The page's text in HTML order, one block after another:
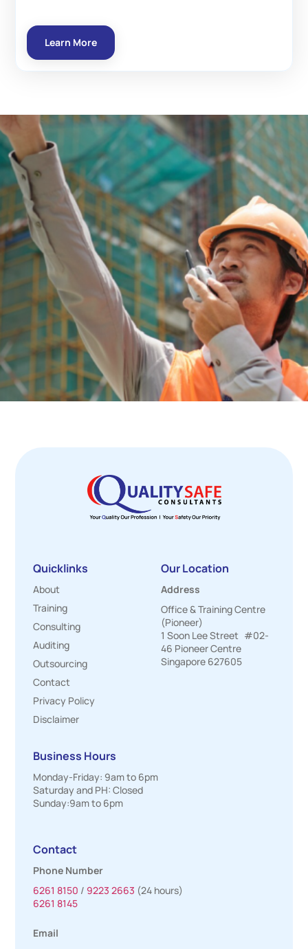
Learn More
Quicklinks
About
Training
Consulting
Auditing
Outsourcing
Contact
Privacy Policy
Disclaimer
Our Location
Address
Office & Training Centre
(Pioneer)
1 Soon Lee Street #02-
46 Pioneer Centre
Singapore 627605
Business Hours
Monday-Friday: 9am to 6pm
Saturday and PH: Closed
Sunday:9am to 6pm
Contact
Phone Number
6261 8150 / 9223 2663 (24 hours)
6261 8145
Email